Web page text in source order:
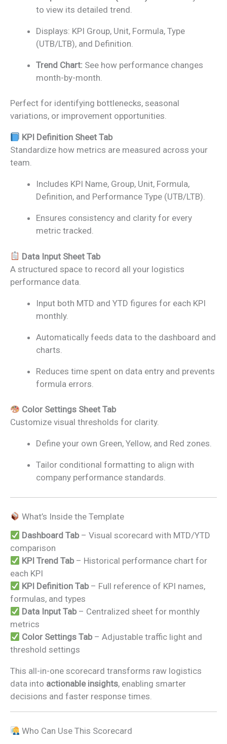
to view its detailed trend.
Displays: KPI Group, Unit, Formula, Type
(UTB/LTB), and Definition.
Trend Chart: See how performance changes
month-by-month.
Perfect for identifying bottlenecks, seasonal
variations, or improvement opportunities.
KPI Definition Sheet Tab
Standardize how metrics are measured across your
team.
Includes KPI Name, Group, Unit, Formula,
Definition, and Performance Type (UTB/LTB).
Ensures consistency and clarity for every
metric tracked.
Data Input Sheet Tab
A structured space to record all your logistics
performance data.
Input both MTD and YTD figures for each KPI
monthly.
Automatically feeds data to the dashboard and
charts.
Reduces time spent on data entry and prevents
formula errors.
Color Settings Sheet Tab
Customize visual thresholds for clarity.
Define your own Green, Yellow, and Red zones.
Tailor conditional formatting to align with
company performance standards.
What’s Inside the Template
Dashboard Tab – Visual scorecard with MTD/YTD
comparison
KPI Trend Tab – Historical performance chart for
each KPI
KPI Definition Tab – Full reference of KPI names,
formulas, and types
Data Input Tab – Centralized sheet for monthly
metrics
Color Settings Tab – Adjustable traffic light and
threshold settings
This all-in-one scorecard transforms raw logistics
data into actionable insights, enabling smarter
decisions and faster response times.
Who Can Use This Scorecard